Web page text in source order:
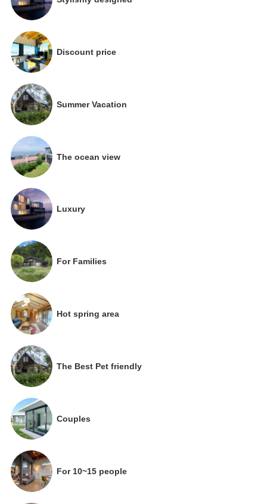
Discount price
Summer Vacation
The ocean view
Luxury
For Families
Hot spring area
The Best Pet friendly
Couples
For 10~15 people